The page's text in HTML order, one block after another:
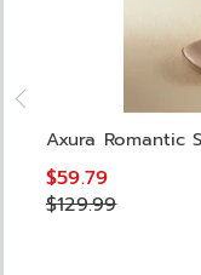
Axura Romantic
$59.79
$129.99